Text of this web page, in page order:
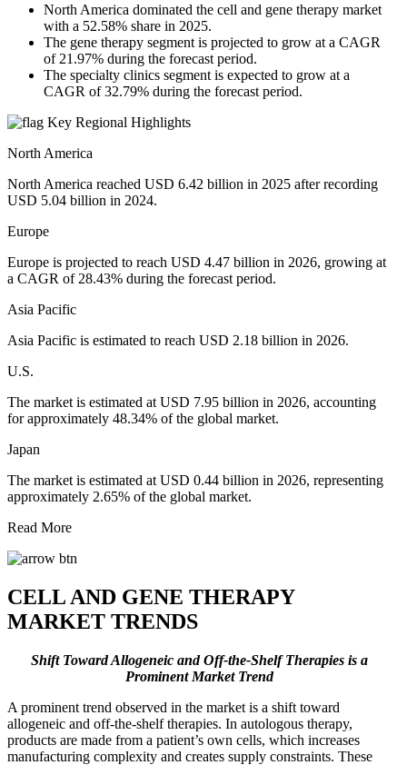
North America dominated the cell and gene therapy market
with a 52.58% share in 2025.
The gene therapy segment is projected to grow at a CAGR
of 21.97% during the forecast period.
The specialty clinics segment is expected to grow at a
CAGR of 32.79% during the forecast period.
Key Regional Highlights
North America
North America reached USD 6.42 billion in 2025 after recording
USD 5.04 billion in 2024.
Europe
Europe is projected to reach USD 4.47 billion in 2026, growing at
a CAGR of 28.43% during the forecast period.
Asia Pacific
Asia Pacific is estimated to reach USD 2.18 billion in 2026.
U.S.
The market is estimated at USD 7.95 billion in 2026, accounting
for approximately 48.34% of the global market.
Japan
The market is estimated at USD 0.44 billion in 2026, representing
approximately 2.65% of the global market.
Read More
CELL AND GENE THERAPY
MARKET TRENDS
Shift Toward Allogeneic and Off-the-Shelf Therapies is a
Prominent Market Trend
A prominent trend observed in the market is a shift toward
allogeneic and off-the-shelf therapies. In autologous therapy,
products are made from a patient’s own cells, which increases
manufacturing complexity and creates supply constraints. These